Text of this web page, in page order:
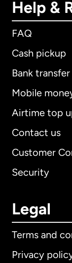
Help &
FAQ
Cash pickup
Bank transfer
Mobile
Airtime top
Contact us
Customer
Security
Legal
Terms and
Privacy